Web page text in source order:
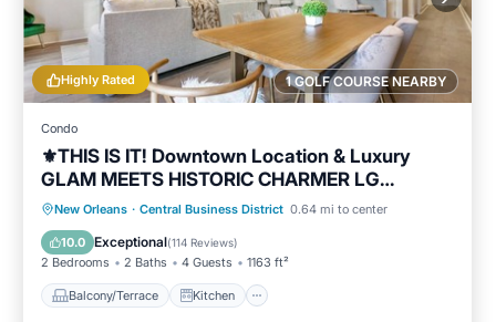
1 GOLF COURSE NEARBY
Highly Rated
Condo
⚜️THIS IS IT! Downtown Location & Luxury
GLAM MEETS HISTORIC CHARMER LG
Balcony City Views!
New Orleans · Central Business District 0.64 mi to center
10.0 Exceptional(114 Reviews)
2 Bedrooms 2 Baths 4 Guests 1163 ft²
Balcony/Terrace Kitchen
Balcony/Terrace
Kitchen
Air Conditioner